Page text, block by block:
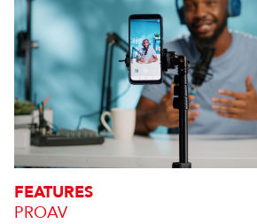
FEATURES
PROAV